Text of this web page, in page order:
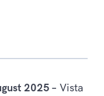
2025 – Vista